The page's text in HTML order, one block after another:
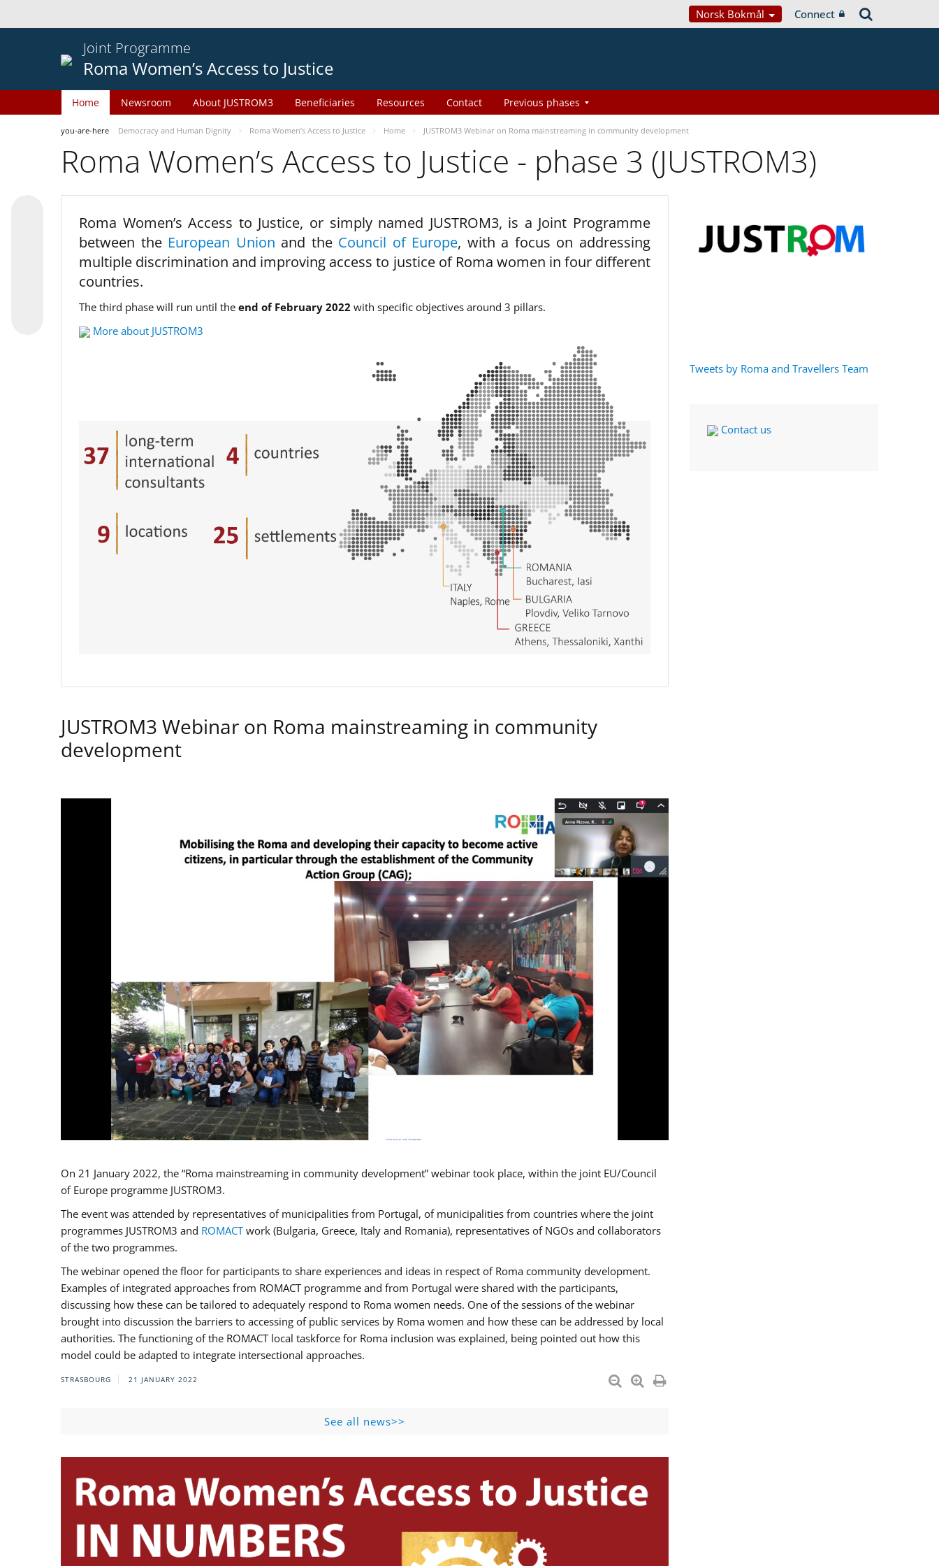
Norsk Bokmål Connect
Joint Programme
Roma Women’s Access to Justice
Home Newsroom About JUSTROM3 Beneficiaries Resources Contact Previous phases
you-are-here Democracy and Human Dignity Roma Women’s Access to Justice Home JUSTROM3 Webinar on Roma mainstreaming in community development
Roma Women’s Access to Justice - phase 3 (JUSTROM3)
Roma Women’s Access to Justice, or simply named JUSTROM3, is a Joint Programme
between the European Union and the Council of Europe, with a focus on addressing
multiple discrimination and improving access to justice of Roma women in four different
countries.
The third phase will run until the end of February 2022 with specific objectives around 3 pillars.
More about JUSTROM3
JUSTROM3 Webinar on Roma mainstreaming in community
development
On 21 January 2022, the “Roma mainstreaming in community development” webinar took place, within the joint EU/Council
of Europe programme JUSTROM3.
The event was attended by representatives of municipalities from Portugal, of municipalities from countries where the joint
programmes JUSTROM3 and ROMACTwork (Bulgaria, Greece, Italy and Romania), representatives of NGOs and collaborators
of the two programmes.
The webinar opened the floor for participants to share experiences and ideas in respect of Roma community development.
Examples of integrated approaches from ROMACT programme and from Portugal were shared with the participants,
discussing how these can be tailored to adequately respond to Roma women needs. One of the sessions of the webinar
brought into discussion the barriers to accessing of public services by Roma women and how these can be addressed by local
authorities. The functioning of the ROMACT local taskforce for Roma inclusion was explained, being pointed out how this
model could be adapted to integrate intersectional approaches.
STRASBOURG 21 JANUARY 2022
See all news>>
Tweets by Roma and Travellers Team
Contact us